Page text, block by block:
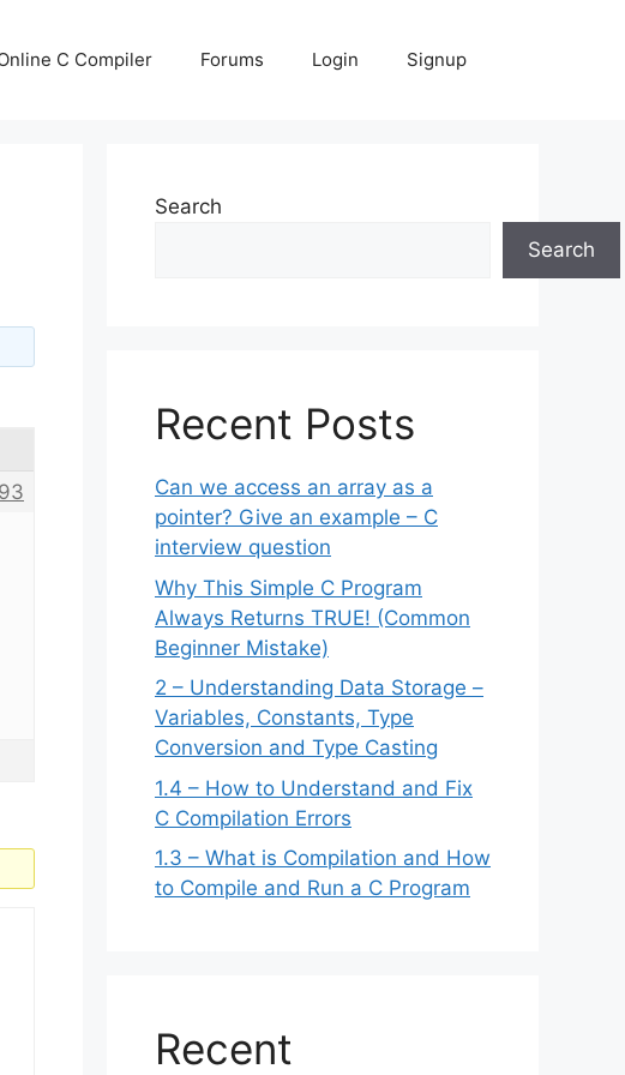
C Compiler Forums Login Signup
Search
Search
Recent Posts
Can we access an array as a
pointer? Give an example – C
interview question
Why This Simple C Program
Always Returns TRUE! (Common
Beginner Mistake)
2 – Understanding Data Storage –
Variables, Constants, Type
Conversion and Type Casting
1.4 – How to Understand and Fix
C Compilation Errors
1.3 – What is Compilation and How
to Compile and Run a C Program
Recent